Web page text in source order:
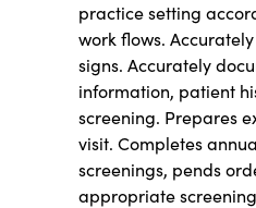
practice setting
work flows.
signs. Accurately
information, patient
screening. Prepares
visit. Completes
screenings, pends
appropriate